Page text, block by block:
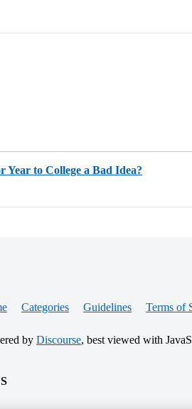
to College a Bad Idea?
Categories Guidelines Terms of
by Discourse, best viewed with